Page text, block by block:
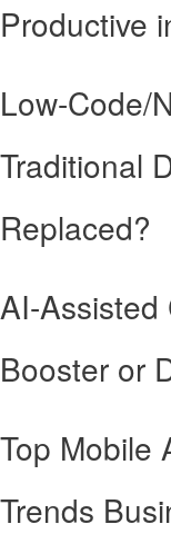
Productive
Low-Code/
Traditional
Replaced?
AI-Assisted
Booster or
Top Mobile
Trends